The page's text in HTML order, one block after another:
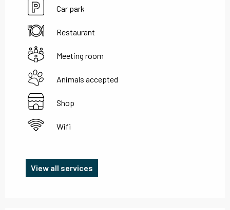
Car park
Restaurant
Meeting room
Animals accepted
Shop
Wifi
View all services